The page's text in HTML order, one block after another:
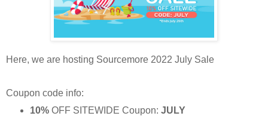
Here, we are hosting Sourcemore 2022 July Sale
Coupon code info:
10%OFF SITEWIDE Coupon: JULY